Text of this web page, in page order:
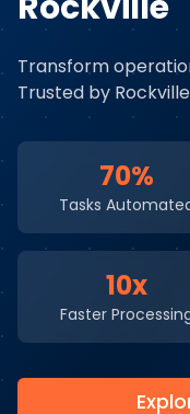
Transform
Trusted by Rockville
70%
Tasks
10x
Faster